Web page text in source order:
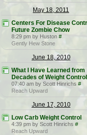
May 18, 2011
Centers For Disease
Future Zombie Chow
8:29 pm by Huston #
Gently Hew Stone
June 18, 2010
What I Have Learned from
Decades of Weight Control
07:40 am by Scott Hinrichs #
Reach Upward
June 17, 2010
Low Carb Weight Control
4:39 pm by Scott Hinrichs #
Reach Upward